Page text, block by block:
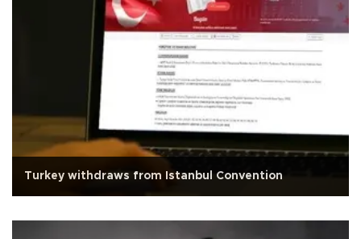
Turkey withdraws from Istanbul Convention